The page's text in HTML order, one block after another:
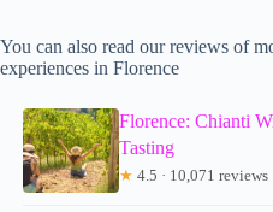
You can also read our reviews of
experiences in Florence
Florence: Chianti
Tasting
★ 4.5 · 10,071 reviews